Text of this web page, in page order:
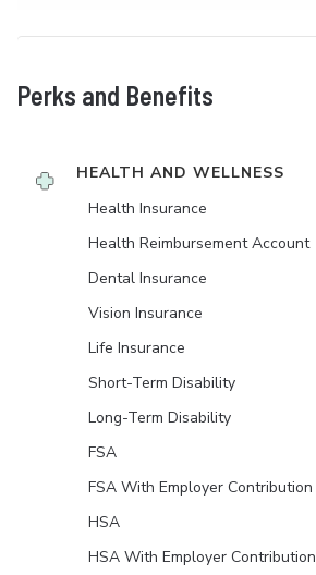
Perks and Benefits
HEALTH AND WELLNESS
Health Insurance
Health Reimbursement Account
Dental Insurance
Vision Insurance
Life Insurance
Short-Term Disability
Long-Term Disability
FSA
FSA With Employer Contribution
HSA
HSA With Employer Contribution